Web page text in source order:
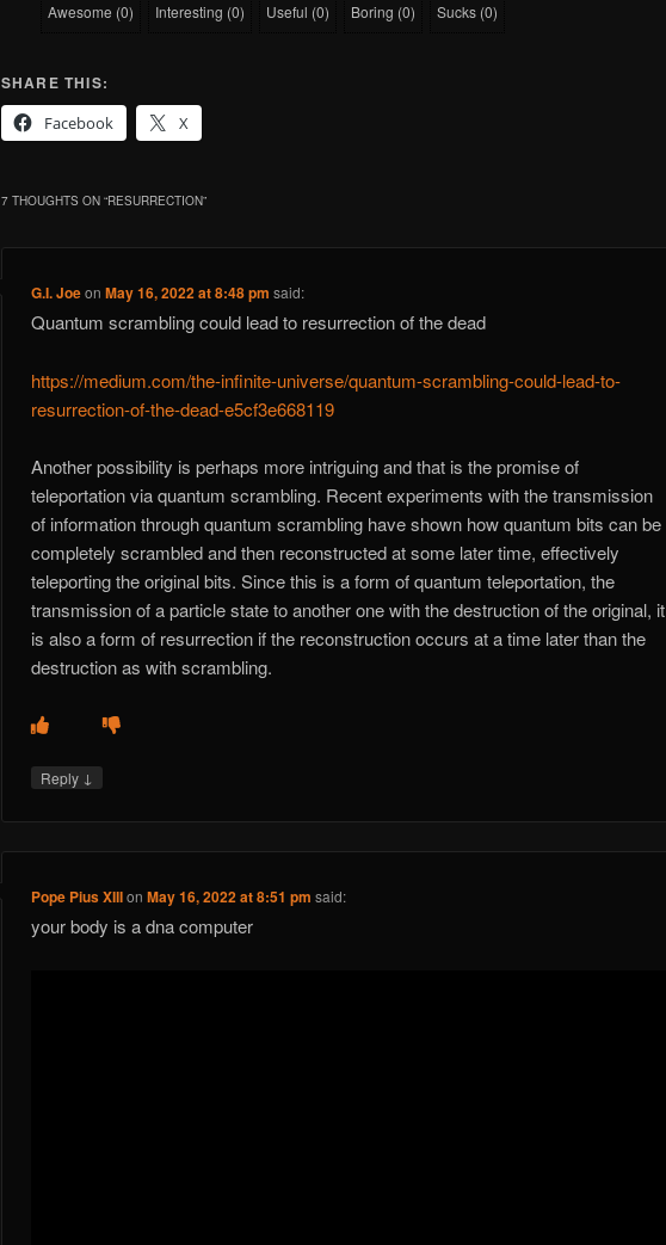
Awesome (0) Interesting (0) Useful (0) Boring (0) Sucks (0)
SHARE THIS:
Facebook
X
7 THOUGHTS ON “RESURRECTION”
G.I. JoeonMay 16, 2022 at 8:48 pm said:
Quantum scrambling could lead to resurrection of the dead
https://medium.com/the-infinite-universe/quantum-scrambling-could-lead-to-
resurrection-of-the-dead-e5cf3e668119
Another possibility is perhaps more intriguing and that is the promise of
teleportation via quantum scrambling. Recent experiments with the transmission
of information through quantum scrambling have shown how quantum bits can be
completely scrambled and then reconstructed at some later time, effectively
teleporting the original bits. Since this is a form of quantum teleportation, the
transmission of a particle state to another one with the destruction of the original, it
is also a form of resurrection if the reconstruction occurs at a time later than the
destruction as with scrambling.
Reply ↓
Pope Pius XIIIonMay 16, 2022 at 8:51 pm said:
your body is a dna computer